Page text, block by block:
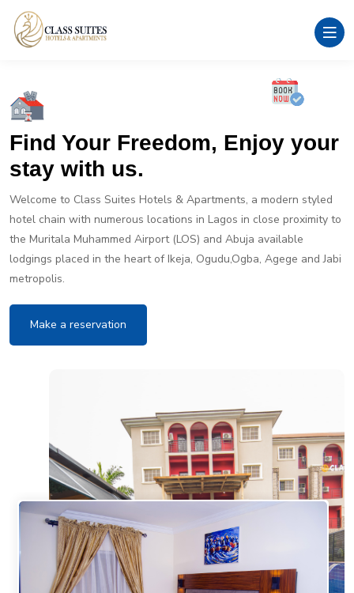
Find Your Freedom, Enjoy your
stay with us.
Welcome to Class Suites Hotels & Apartments, a modern styled
hotel chain with numerous locations in Lagos in close proximity to
the Muritala Muhammed Airport (LOS) and Abuja available
lodgings placed in the heart of Ikeja, Ogudu,Ogba, Agege and Jabi
metropolis.
Make a reservation